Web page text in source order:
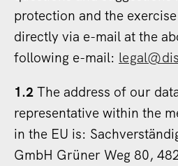
protection and the
directly via e-mail at the
following e-mail:
1.2 The address of our
representative within the
in the EU is:
GmbH Grüner Weg 80,